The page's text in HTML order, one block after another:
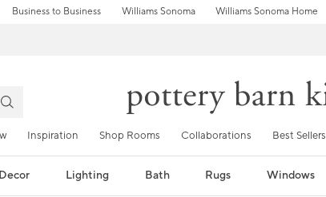
Business to Business Williams Sonoma Williams Sonoma Home
Inspiration Shop Rooms Collaborations Best Sellers
Decor Lighting Bath Rugs Windows